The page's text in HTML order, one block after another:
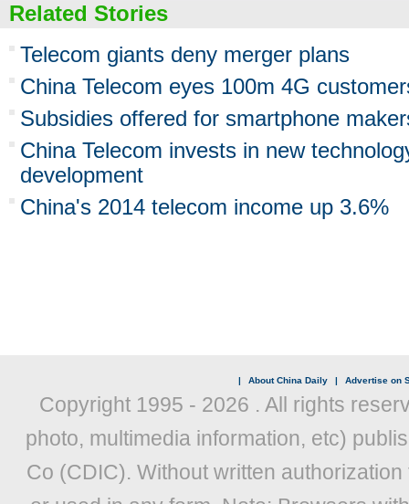
Related Stories
Telecom giants deny merger plans
China Telecom eyes 100m 4G
Subsidies offered for smartphone
China Telecom invests in new
development
China's 2014 telecom income up 3.6%
| About China Daily | Advertise on
Copyright 1995 - 2026 . All rights
photo, multimedia information, etc)
Co (CDIC). Without written